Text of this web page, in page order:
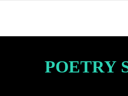
POETRY